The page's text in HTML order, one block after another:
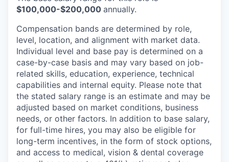
$100,000-$200,000 annually.
Compensation bands are determined by role,
level, location, and alignment with market data.
Individual level and base pay is determined on a
case-by-case basis and may vary based on job-
related skills, education, experience, technical
capabilities and internal equity. Please note that
the stated salary range is an estimate and may be
adjusted based on market conditions, business
needs, or other factors. In addition to base salary,
for full-time hires, you may also be eligible for
long-term incentives, in the form of stock options,
and access to medical, vision & dental coverage